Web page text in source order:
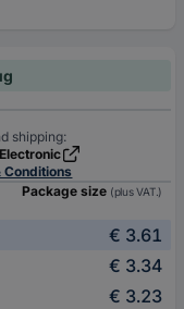
shipping:
Conditions
Package size (plus VAT.)
€ 3.61
€ 3.34
€ 3.23